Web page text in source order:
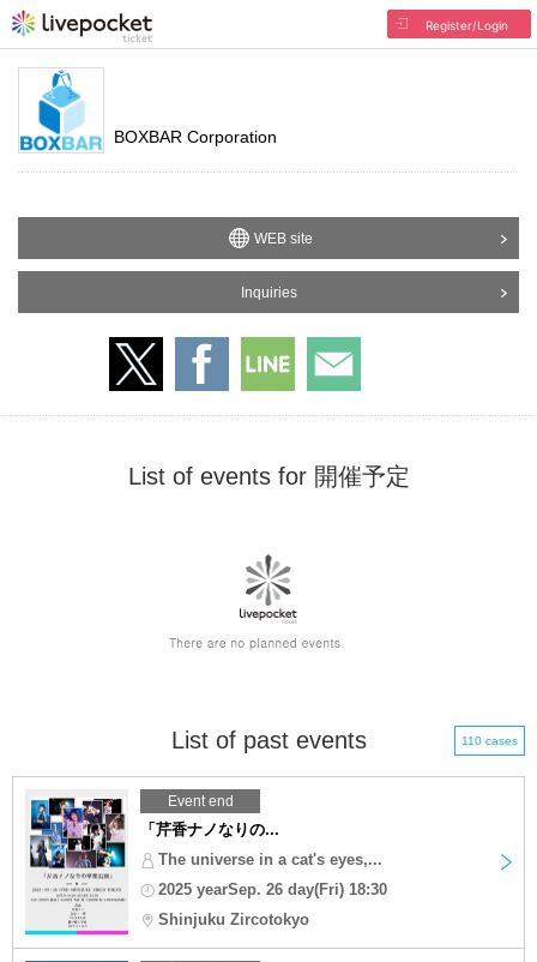
Register/Login
BOXBAR Corporation
WEB site
Inquiries
List of events for 開催予定
List of past events 110 cases
Event end
「芹香ナノなりの...
The universe in a cat's eyes,...
2025 yearSep. 26 day(Fri) 18:30
Shinjuku Zircotokyo